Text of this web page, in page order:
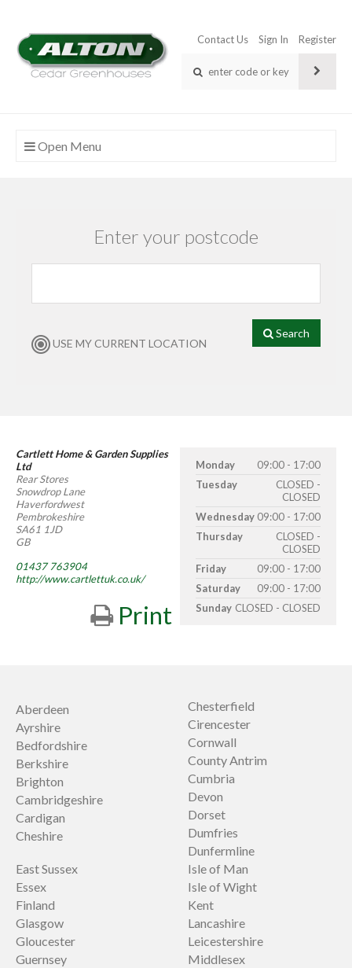
Contact Us Sign In Register
Open Menu
Enter your postcode
USE MY CURRENT LOCATION
Search
Cartlett Home & Garden Supplies
Ltd
Rear Stores
Snowdrop Lane
Haverfordwest
Pembrokeshire
SA61 1JD
GB
01437 763904
http://www.cartlettuk.co.uk/
Print
Monday
09:00 - 17:00
Tuesday
CLOSED -
CLOSED
Wednesday 09:00 - 17:00
Thursday
CLOSED -
CLOSED
Friday
09:00 - 17:00
Saturday
09:00 - 17:00
Sunday CLOSED - CLOSED
Aberdeen
Ayrshire
Bedfordshire
Berkshire
Brighton
Cambridgeshire
Cardigan
Cheshire
Chesterfield
Cirencester
Cornwall
County Antrim
Cumbria
Devon
Dorset
Dumfries
Dunfermline
East Sussex
Essex
Finland
Glasgow
Gloucester
Guernsey
Isle of Man
Isle of Wight
Kent
Lancashire
Leicestershire
Middlesex